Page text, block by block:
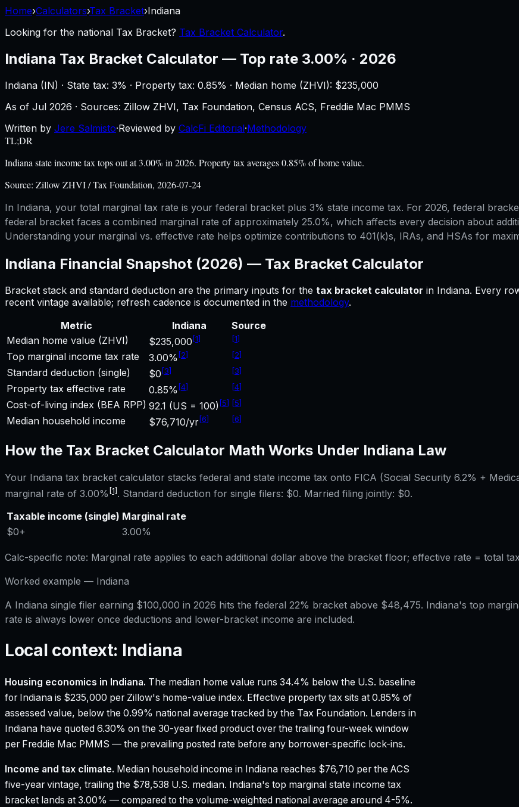
Home›Calculators›Tax Bracket›Indiana
Looking for the national Tax Bracket? Tax Bracket Calculator.
Indiana Tax Bracket Calculator — Top rate 3.00% · 2026
Indiana (IN) · State tax: 3% · Property tax: 0.85% · Median home (ZHVI): $235,000
As of Jul 2026 · Sources: Zillow ZHVI, Tax Foundation, Census ACS, Freddie Mac PMMS
Written by Jere Salmisto·Reviewed by CalcFi Editorial·Methodology
TL;DR
Indiana state income tax tops out at 3.00% in 2026. Property tax averages 0.85% of home value.
Source: Zillow ZHVI / Tax Foundation, 2026-07-24
In Indiana, your total marginal tax rate is your federal bracket plus 3% state income tax. For 2026, federal
federal bracket faces a combined marginal rate of approximately 25.0%, which affects every decision about
Understanding your marginal vs. effective rate helps optimize contributions to 401(k)s, IRAs, and HSAs for
Indiana Financial Snapshot (2026) — Tax Bracket Calculator
Bracket stack and standard deduction are the primary inputs for the tax bracket calculator in Indiana. Every
recent vintage available; refresh cadence is documented in the methodology.
Metric
Indiana
Source
Median home value (ZHVI)
$235,000 [1] [1]
Top marginal income tax rate 3.00% [2] [2]
Standard deduction (single) $0 [3] [3]
Property tax effective rate 0.85% [4] [4]
Cost-of-living index (BEA RPP) 92.1 (US = 100) [5] [5]
Median household income $76,710/yr[6] [6]
How the Tax Bracket Calculator Math Works Under Indiana Law
Your Indiana tax bracket calculator stacks federal and state income tax onto FICA (Social Security 6.2% +
marginal rate of 3.00% [1]. Standard deduction for single filers: $0. Married filing jointly: $0.
Taxable income (single) Marginal rate
$0+ 3.00%
Calc-specific note: Marginal rate applies to each additional dollar above the bracket floor; effective rate = total
Worked example — Indiana
A Indiana single filer earning $100,000 in 2026 hits the federal 22% bracket above $48,475. Indiana's top
rate is always lower once deductions and lower-bracket income are included.
Local context: Indiana
Housing economics in Indiana. The median home value runs 34.4% below the U.S. baseline
for Indiana is $235,000 per Zillow's home-value index. Effective property tax sits at 0.85% of
assessed value, below the 0.99% national average tracked by the Tax Foundation. Lenders in
Indiana have quoted 6.30% on the 30-year fixed product over the trailing four-week window
per Freddie Mac PMMS — the prevailing posted rate before any borrower-specific lock-ins.
Income and tax climate. Median household income in Indiana reaches $76,710 per the ACS
five-year vintage, trailing the $78,538 U.S. median. Indiana's top marginal state income tax
bracket lands at 3.00% — compared to the volume-weighted national average around 4-5%.